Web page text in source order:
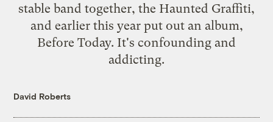
stable band together, the Haunted Graffiti,
and earlier this year put out an album,
Before Today. It's confounding and
addicting.
David Roberts